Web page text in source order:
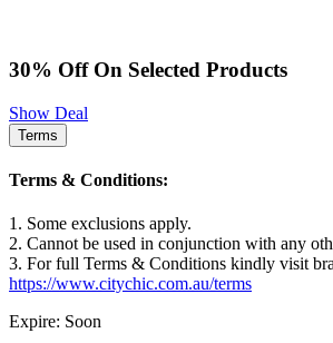
30% Off On Selected Products
Show Deal
Terms
Terms & Conditions:
1. Some exclusions apply.
2. Cannot be used in conjunction with any
3. For full Terms & Conditions kindly visit
https://www.citychic.com.au/terms
Expire: Soon